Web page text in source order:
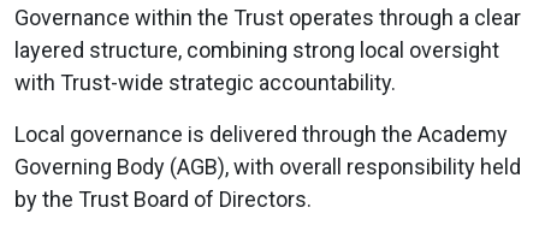
Governance within the Trust operates through a clear
layered structure, combining strong local oversight
with Trust-wide strategic accountability.
Local governance is delivered through the Academy
Governing Body (AGB), with overall responsibility held
by the Trust Board of Directors.